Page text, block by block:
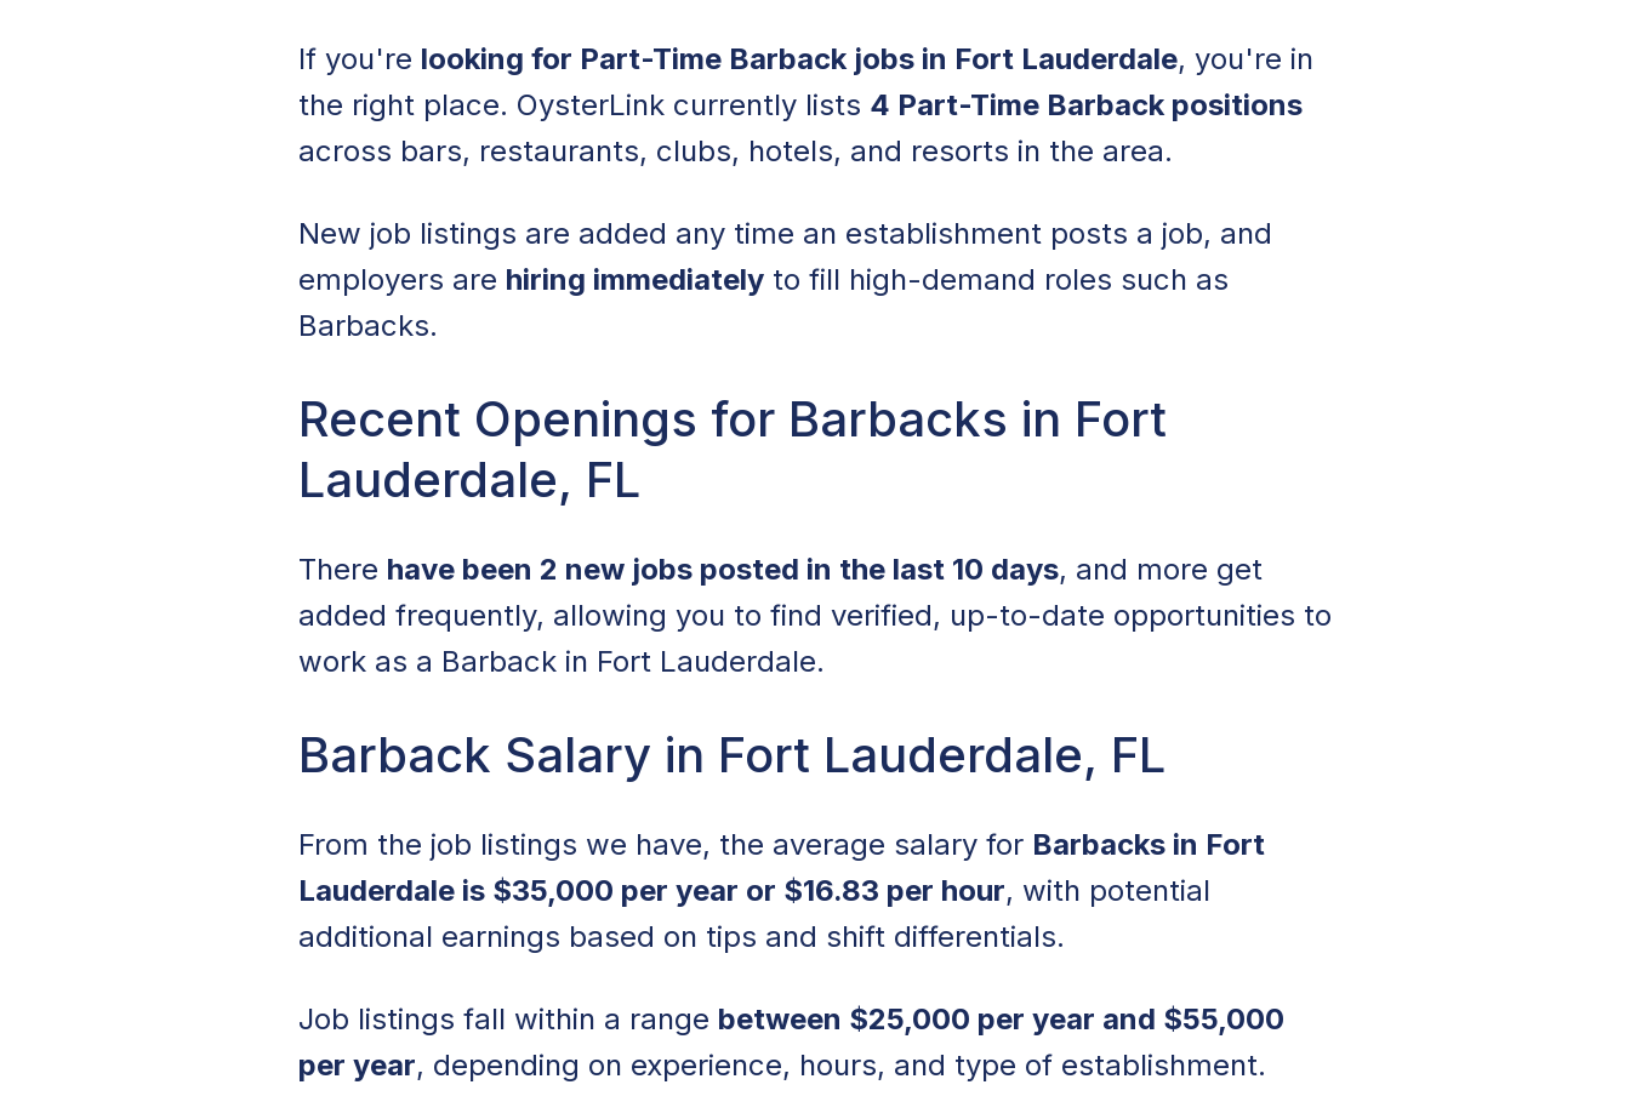
If you're looking for Part-Time Barback jobs in Fort Lauderdale, you're in
the right place. OysterLink currently lists 4 Part-Time Barback positions
across bars, restaurants, clubs, hotels, and resorts in the area.
New job listings are added any time an establishment posts a job, and
employers are hiring immediately to fill high-demand roles such as
Barbacks.
Recent Openings for Barbacks in Fort
Lauderdale, FL
There have been 2 new jobs posted in the last 10 days, and more get
added frequently, allowing you to find verified, up-to-date opportunities to
work as a Barback in Fort Lauderdale.
Barback Salary in Fort Lauderdale, FL
From the job listings we have, the average salary for Barbacks in Fort
Lauderdale is $35,000 per year or $16.83 per hour, with potential
additional earnings based on tips and shift differentials.
Job listings fall within a range between $25,000 per year and $55,000
per year, depending on experience, hours, and type of establishment.